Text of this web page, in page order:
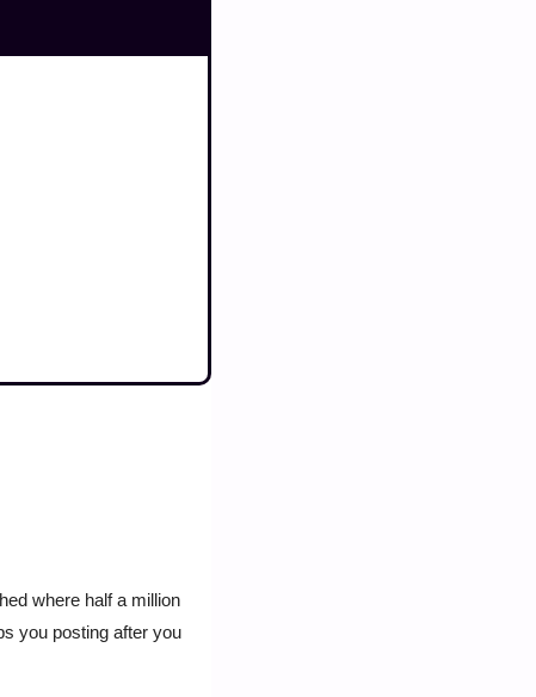
where half a million
you posting after you